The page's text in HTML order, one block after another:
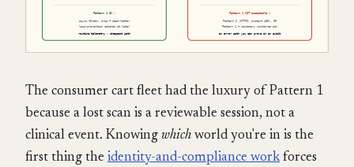
The consumer cart fleet had the luxury of Pattern 1
because a lost scan is a reviewable session, not a
clinical event. Knowing which world you're in is the
first thing the identity-and-compliance workforces